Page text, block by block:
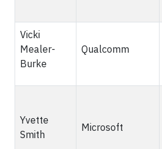
Vicki
Mealer-
Burke
Qualcomm
Yvette
Smith
Microsoft